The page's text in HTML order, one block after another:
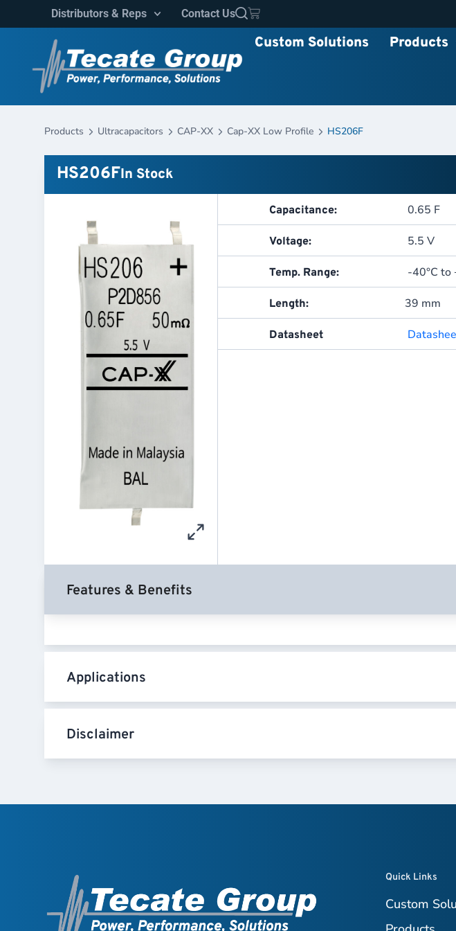
Distributors & Reps Contact Us
Custom Solutions Products
Products Ultracapacitors CAP-XX Cap-XX Low Profile HS206F
HS206FIn Stock
Capacitance: 0.65 F
Voltage: 5.5 V
Temp. Range: -40°C to
Length: 39 mm
Datasheet
Features & Benefits
Applications
Disclaimer
Quick Links
Custom